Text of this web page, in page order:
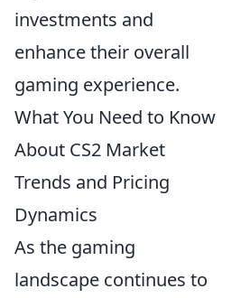
investments and
enhance their overall
gaming experience.
What You Need to Know
About CS2 Market
Trends and Pricing
Dynamics
As the gaming
landscape continues to